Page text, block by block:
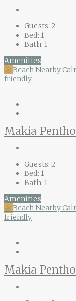
Guests: 2
Bed: 1
Bath: 1
Amenities
ⒶBeach Nearby
friendly
Makia
Guests: 2
Bed: 1
Bath: 1
Amenities
ⒶBeach Nearby
friendly
Makia